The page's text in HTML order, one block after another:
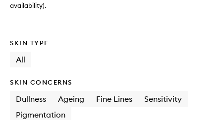
availability).
SKIN TYPE
All
SKIN CONCERNS
Dullness Ageing Fine Lines
Sensitivity
Pigmentation